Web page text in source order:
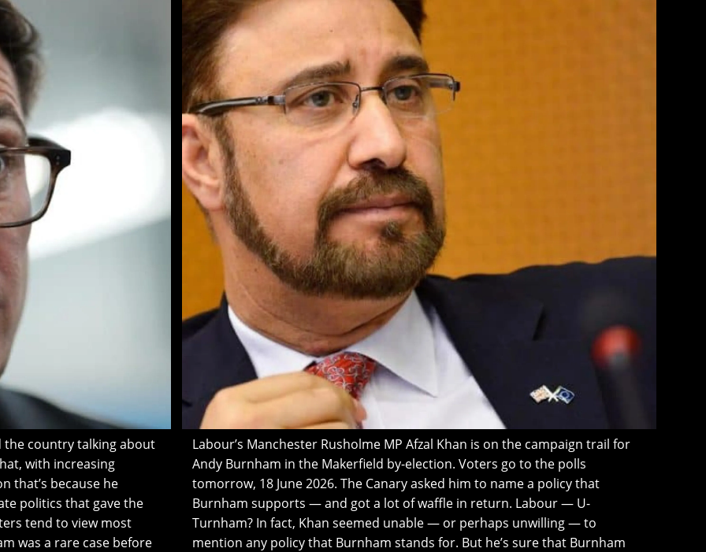
the country talking about
with increasing
that’s because he
politics that gave the
tend to view most
was a rare case before
Labour’s Manchester Rusholme MP Afzal Khan is on the campaign trail for
Andy Burnham in the Makerfield by-election. Voters go to the polls
tomorrow, 18 June 2026. The Canary asked him to name a policy that
Burnham supports — and got a lot of waffle in return. Labour — U-
Turnham? In fact, Khan seemed unable — or perhaps unwilling — to
mention any policy that Burnham stands for. But he’s sure that Burnham